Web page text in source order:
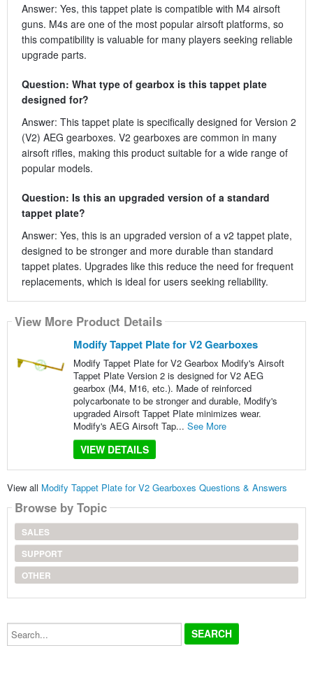
Answer: Yes, this tappet plate is compatible with M4 airsoft
guns. M4s are one of the most popular airsoft platforms, so
this compatibility is valuable for many players seeking reliable
upgrade parts.
Question: What type of gearbox is this tappet plate
designed for?
Answer: This tappet plate is specifically designed for Version 2
(V2) AEG gearboxes. V2 gearboxes are common in many
airsoft rifles, making this product suitable for a wide range of
popular models.
Question: Is this an upgraded version of a standard
tappet plate?
Answer: Yes, this is an upgraded version of a v2 tappet plate,
designed to be stronger and more durable than standard
tappet plates. Upgrades like this reduce the need for frequent
replacements, which is ideal for users seeking reliability.
View More Product Details
Modify Tappet Plate for V2 Gearboxes
Modify Tappet Plate for V2 Gearbox Modify's Airsoft
Tappet Plate Version 2 is designed for V2 AEG
gearbox (M4, M16, etc.). Made of reinforced
polycarbonate to be stronger and durable, Modify's
upgraded Airsoft Tappet Plate minimizes wear.
Modify's AEG Airsoft Tap... See More
VIEW DETAILS
View all Modify Tappet Plate for V2 Gearboxes Questions & Answers
Browse by Topic
SALES
SUPPORT
OTHER
Search...